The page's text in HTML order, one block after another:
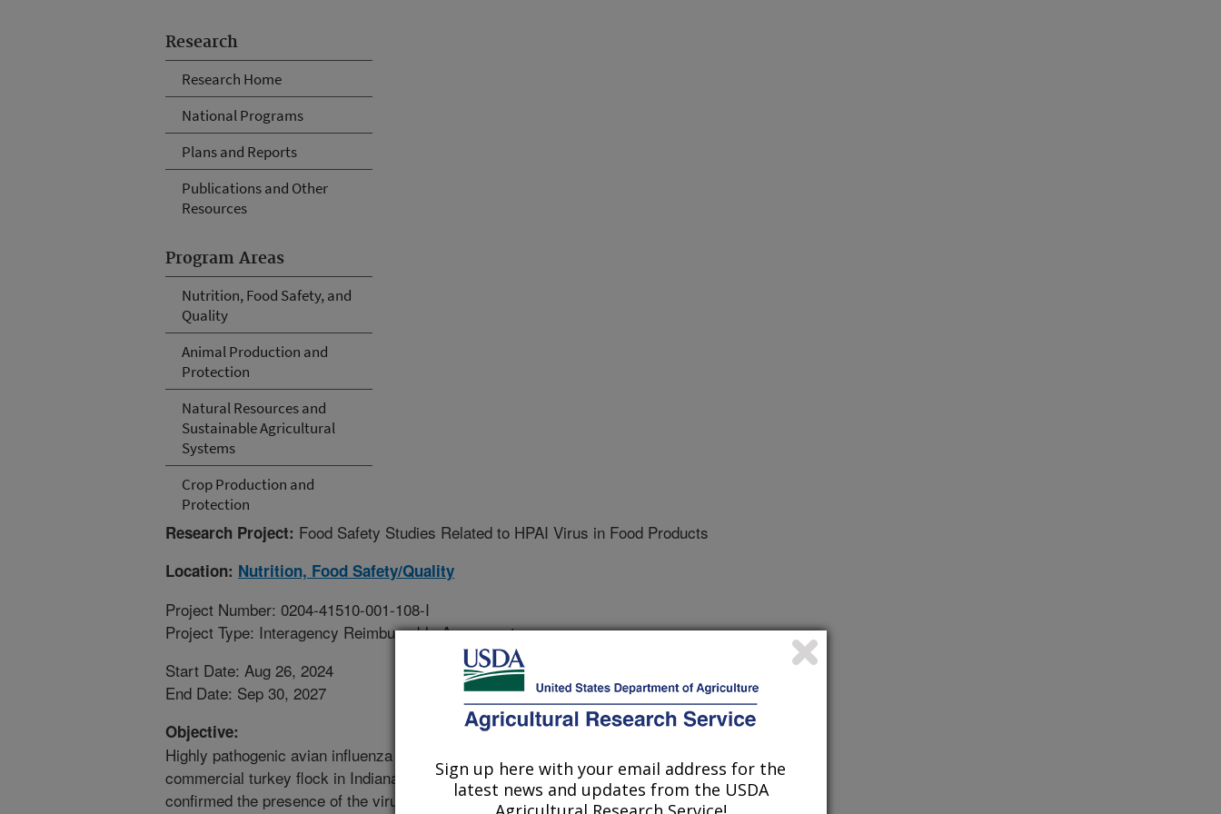
Research
Research Home
National Programs
Plans and Reports
Publications and Other
Resources
Program Areas
Nutrition, Food Safety, and
Quality
Animal Production and
Protection
Natural Resources and
Sustainable Agricultural
Systems
Crop Production and
Protection
Research Project: Food Safety Studies Related to HPAI Virus in Food Products
Location: Nutrition, Food Safety/Quality
Project Number: 0204-41510-001-108-I
Project Type: Interagency Reimbursable Agreement
Start Date: Aug 26, 2024
End Date: Sep 30, 2027
Objective:
Highly pathogenic avian influenza (H5N1) was first detected in a
commercial turkey flock in Indiana in 2022. Since then, USDA has
confirmed the presence of the virus in more than 1,120 commercial
Sign up here with your email address for the
latest news and updates from the USDA